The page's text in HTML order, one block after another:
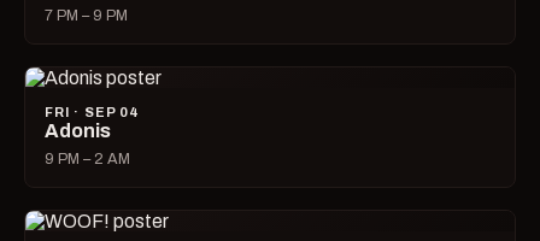
7 PM – 9 PM
FRI · SEP 04
Adonis
9 PM – 2 AM